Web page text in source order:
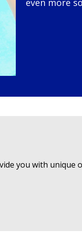
even more
you with unique